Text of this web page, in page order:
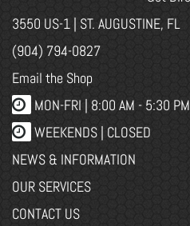
3550 US-1 | ST. AUGUSTINE, FL
(904) 794-0827
Email the Shop
MON-FRI | 8:00 AM - 5:30 PM
WEEKENDS | CLOSED
NEWS & INFORMATION
OUR SERVICES
CONTACT US